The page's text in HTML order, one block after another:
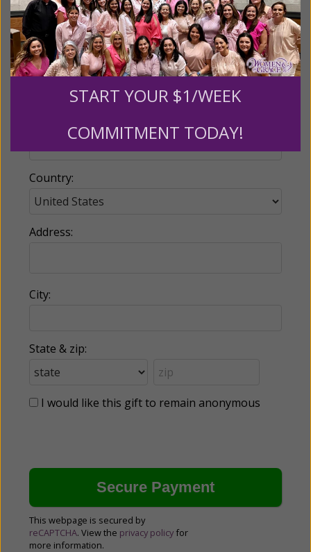
Email:
Country:
Address:
City:
State & zip:
I would like this gift to remain anonymous
This webpage is secured by
reCAPTCHA. View the privacy policy for
more information.
START YOUR $1/WEEK
COMMITMENT TODAY!